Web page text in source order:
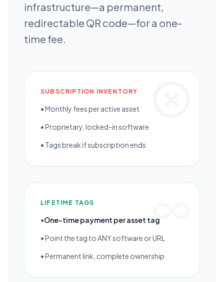
infrastructure—a permanent,
redirectable QR code—for a one-
time fee.
SUBSCRIPTION INVENTORY
• Monthly fees per active asset
• Proprietary, locked-in software
• Tags break if subscription ends
LIFETIME TAGS
•One-time payment per asset tag
• Point the tag to ANY software or URL
• Permanent link, complete ownership